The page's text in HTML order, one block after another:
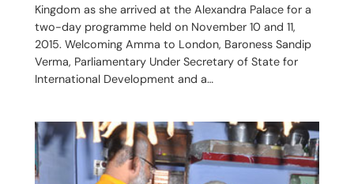
Kingdom as she arrived at the Alexandra Palace for a
two-day programme held on November 10 and 11,
2015. Welcoming Amma to London, Baroness Sandip
Verma, Parliamentary Under Secretary of State for
International Development and a…